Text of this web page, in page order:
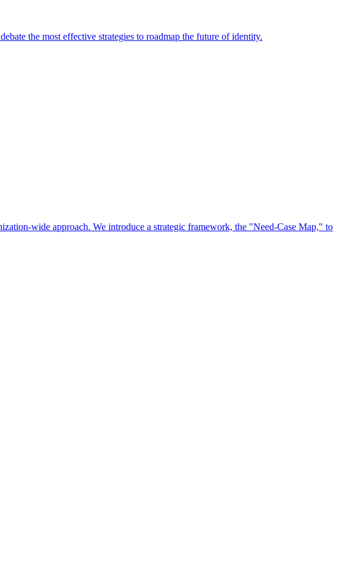
the most effective strategies to roadmap the future of identity.
wide approach. We introduce a strategic framework, the "Need-Case Map," to